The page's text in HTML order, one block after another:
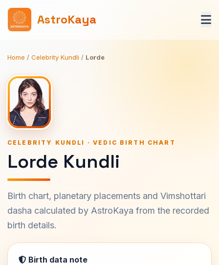
AstroKaya
Home / Celebrity Kundli / Lorde
CELEBRITY KUNDLI · VEDIC BIRTH CHART
Lorde Kundli
Birth chart, planetary placements and Vimshottari
dasha calculated by AstroKaya from the recorded
birth details.
Birth data note